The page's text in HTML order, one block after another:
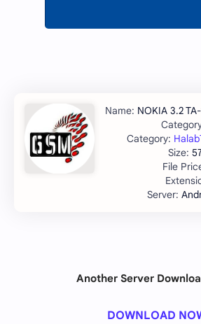
NOKIA 3.2 TA-
Another Server
DOWNLOAD